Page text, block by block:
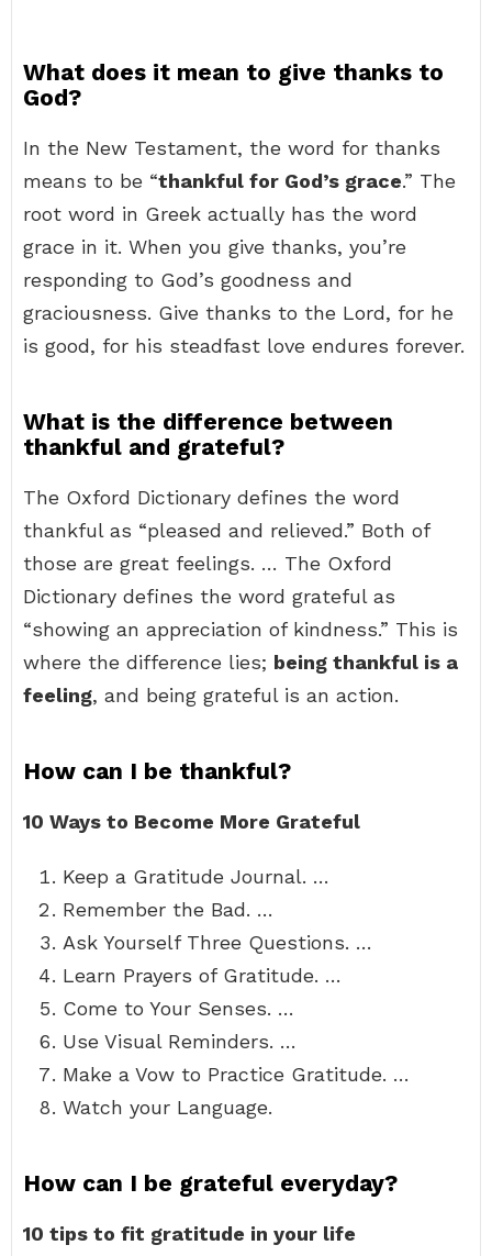
What does it mean to give thanks to
God?
In the New Testament, the word for thanks
means to be “thankful for God’s grace.” The
root word in Greek actually has the word
grace in it. When you give thanks, you’re
responding to God’s goodness and
graciousness. Give thanks to the Lord, for he
is good, for his steadfast love endures forever.
What is the difference between
thankful and grateful?
The Oxford Dictionary defines the word
thankful as “pleased and relieved.” Both of
those are great feelings. … The Oxford
Dictionary defines the word grateful as
“showing an appreciation of kindness.” This is
where the difference lies; being thankful is a
feeling, and being grateful is an action.
How can I be thankful?
10 Ways to Become More Grateful
Keep a Gratitude Journal. …
Remember the Bad. …
Ask Yourself Three Questions. …
Learn Prayers of Gratitude. …
Come to Your Senses. …
Use Visual Reminders. …
Make a Vow to Practice Gratitude. …
Watch your Language.
How can I be grateful everyday?
10 tips to fit gratitude in your life